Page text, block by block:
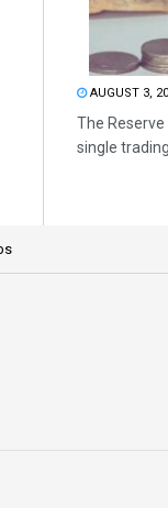
AUGUST 3,
The
single